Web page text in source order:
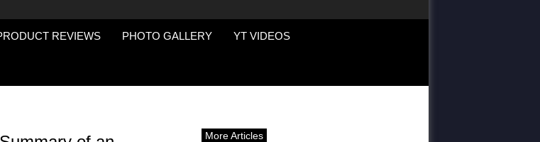
REVIEWS PHOTO GALLERY YT VIDEOS
More Articles